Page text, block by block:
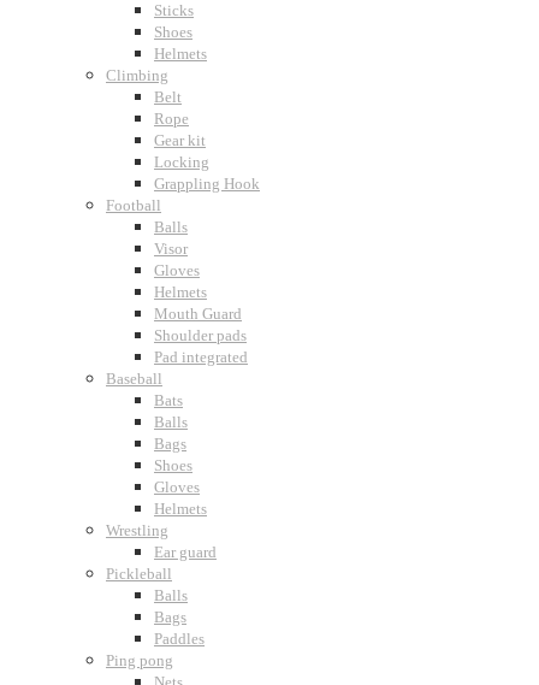
Sticks
Shoes
Helmets
Climbing
Belt
Rope
Gear kit
Locking
Grappling Hook
Football
Balls
Visor
Gloves
Helmets
Mouth Guard
Shoulder pads
Pad integrated
Baseball
Bats
Balls
Bags
Shoes
Gloves
Helmets
Wrestling
Ear guard
Pickleball
Balls
Bags
Paddles
Ping pong